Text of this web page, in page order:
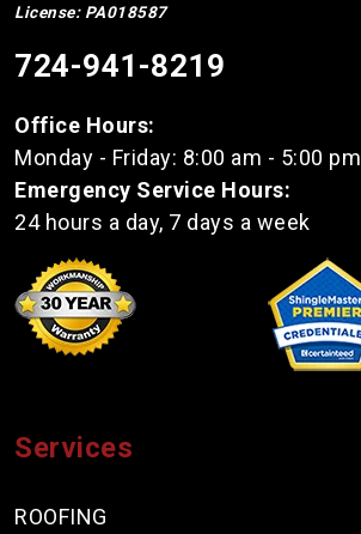
License: PA018587
724-941-8219
Office Hours:
Monday - Friday: 8:00 am - 5:00 pm
Emergency Service Hours:
24 hours a day, 7 days a week
Services
ROOFING